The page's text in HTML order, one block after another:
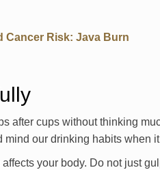
Cancer Risk: Java Burn
after cups without thinking
our drinking habits when
your body. Do not just